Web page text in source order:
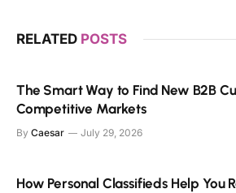
RELATED POSTS
The Smart Way to Find New B2B
Competitive Markets
By Caesar July 29, 2026
How Personal Classifieds Help You